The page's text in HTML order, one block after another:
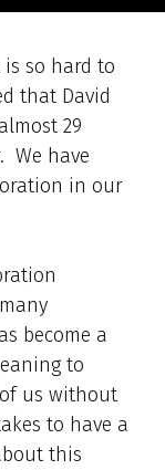
so hard to
that David
29
We have
in our
become a
to
us without
to have a
this